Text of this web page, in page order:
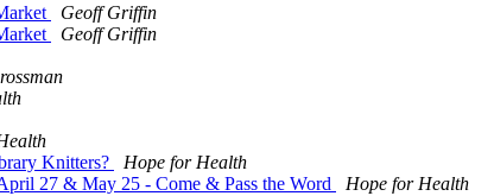
Geoff Griffin
Geoff Griffin
Knitters?
Hope for Health
27 & May 25 - Come & Pass the Word
Hope for Health